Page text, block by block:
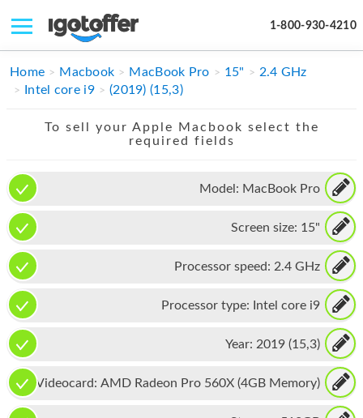
1-800-930-4210
IPHONE
APPLE WATCH
MAC PRO
PHONE
TABLET
MICROSOFT
IPOD
Home Macbook MacBook Pro 15"
2.4 GHz
Intel core i9
(2019) (15,3)
To sell your Apple Macbook select the
required fields
Model: MacBook Pro
Screen size: 15"
Processor speed: 2.4 GHz
Processor type: Intel core i9
Year: 2019 (15,3)
Videocard: AMD Radeon Pro 560X (4GB Memory)